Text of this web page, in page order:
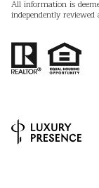
All information is
independently reviewed